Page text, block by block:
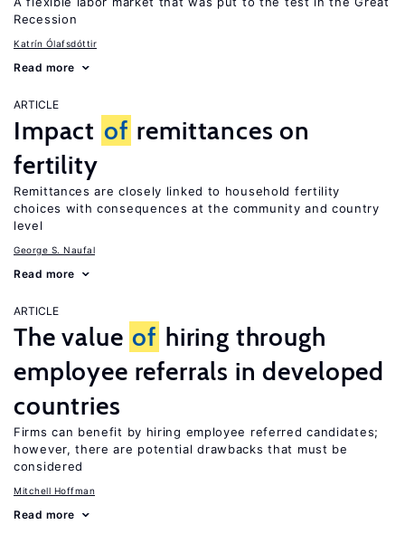
Recession
Katrín Ólafsdóttir
Read more
ARTICLE
Impact of remittances on
fertility
Remittances are closely linked to household fertility
choices with consequences at the community and country
level
George S. Naufal
Read more
ARTICLE
The value of hiring through
employee referrals in developed
countries
Firms can benefit by hiring employee referred candidates;
however, there are potential drawbacks that must be
considered
Mitchell Hoffman
Read more